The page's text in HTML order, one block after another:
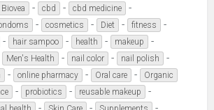
Biovea - cbd - cbd medicine -
- cosmetics - Diet - fitness -
- hair sampoo - health - makeup -
Men's Health - nail color - nail polish -
- online pharmacy - Oral care - Organic
- probiotics - reusable makeup -